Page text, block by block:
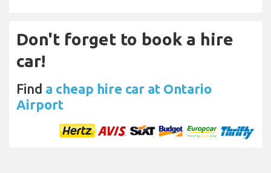
Don't forget to book a hire
car!
Find a cheap hire car at Ontario
Airport